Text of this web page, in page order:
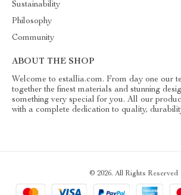
Sustainability
Philosophy
Community
ABOUT THE SHOP
Welcome to estallia.com. From day one our
together the finest materials and stunning
something very special for you. All our
with a complete dedication to quality,
© 2026. All Rights Reserved